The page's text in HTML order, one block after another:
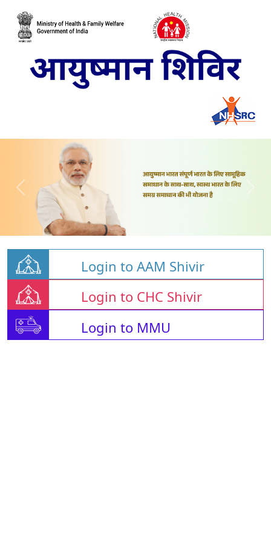
Login to AAM Shivir
Login to CHC Shivir
Login to MMU